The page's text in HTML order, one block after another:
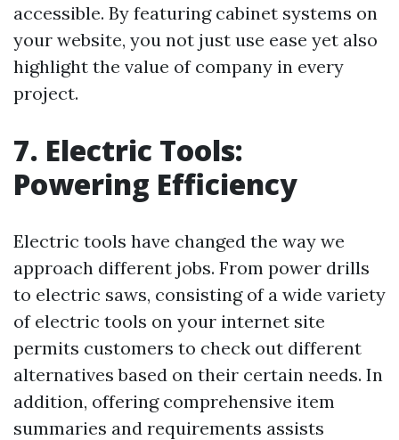
accessible. By featuring cabinet systems on
your website, you not just use ease yet also
highlight the value of company in every
project.
7. Electric Tools:
Powering Efficiency
Electric tools have changed the way we
approach different jobs. From power drills
to electric saws, consisting of a wide variety
of electric tools on your internet site
permits customers to check out different
alternatives based on their certain needs. In
addition, offering comprehensive item
summaries and requirements assists